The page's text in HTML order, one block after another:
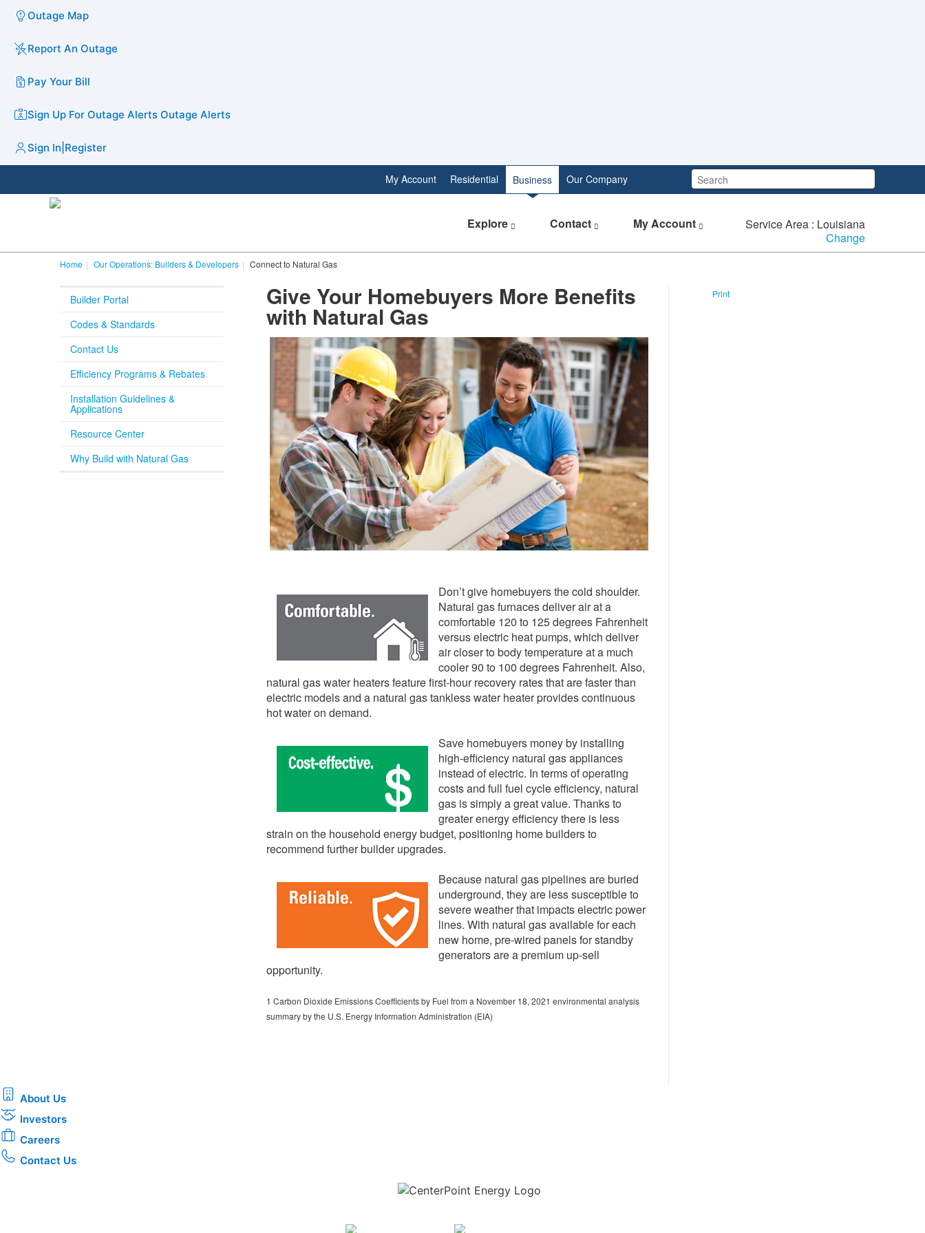
Outage Map
Report An Outage
Pay Your Bill
Sign Up For Outage Alerts Outage Alerts
Sign In Register
Search:
My Account Residential Business Our Company
Explore Contact My Account
Service Area : Louisiana
Change
Home Our Operations: Builders & Developers Connect to Natural Gas
Give Your Homebuyers More Benefits
with Natural Gas
Don’t give homebuyers the cold shoulder.
Natural gas furnaces deliver air at a
comfortable 120 to 125 degrees Fahrenheit
versus electric heat pumps, which deliver
air closer to body temperature at a much
cooler 90 to 100 degrees Fahrenheit. Also,
natural gas water heaters feature first-hour recovery rates that are faster than
electric models and a natural gas tankless water heater provides continuous
hot water on demand.
Save homebuyers money by installing
high-efficiency natural gas appliances
instead of electric. In terms of operating
costs and full fuel cycle efficiency, natural
gas is simply a great value. Thanks to
greater energy efficiency there is less
strain on the household energy budget, positioning home builders to
recommend further builder upgrades.
Because natural gas pipelines are buried
underground, they are less susceptible to
severe weather that impacts electric power
lines. With natural gas available for each
new home, pre-wired panels for standby
generators are a premium up-sell
opportunity.
1 Carbon Dioxide Emissions Coefficients by Fuel from a November 18, 2021 environmental analysis
summary by the U.S. Energy Information Administration (EIA)
Print
Builder Portal
Codes & Standards
Contact Us
Efficiency Programs & Rebates
Installation Guidelines &
Applications
Resource Center
Why Build with Natural Gas
About Us
Investors
Careers
Contact Us